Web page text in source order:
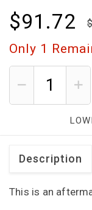
$91.72
Only 1
Description
This is an